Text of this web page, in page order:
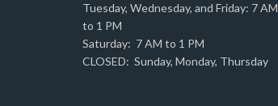
Tuesday, Wednesday, and Friday: 7 AM
to 1 PM
Saturday: 7 AM to 1 PM
CLOSED: Sunday, Monday, Thursday